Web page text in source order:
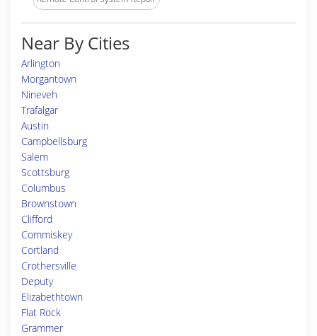
Near By Cities
Arlington
Morgantown
Nineveh
Trafalgar
Austin
Campbellsburg
Salem
Scottsburg
Columbus
Brownstown
Clifford
Commiskey
Cortland
Crothersville
Deputy
Elizabethtown
Flat Rock
Grammer